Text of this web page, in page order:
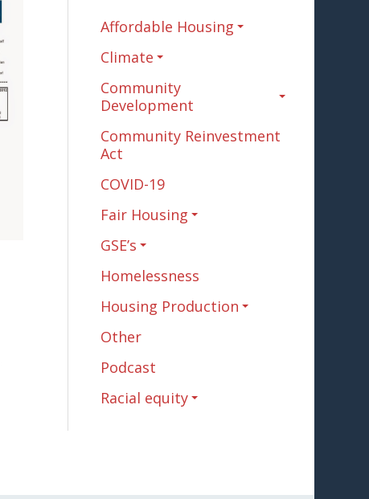
Affordable Housing
Climate
Community
Development
Community Reinvestment
Act
COVID-19
Fair Housing
GSE’s
Homelessness
Housing Production
Other
Podcast
Racial equity